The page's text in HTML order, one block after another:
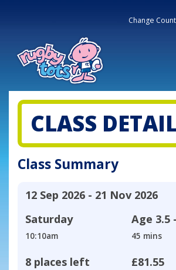
Change
CLASS
Class Summary
12 Sep 2026 - 21 Nov 2026
Saturday
10:10am
Age 3.5
45 mins
8 places left £81.55